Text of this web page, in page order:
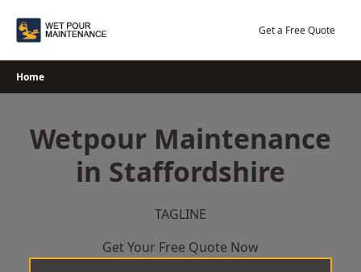
Get a Free Quote
Home
Wetpour Maintenance
in Staffordshire
TAGLINE
Get Your Free Quote Now